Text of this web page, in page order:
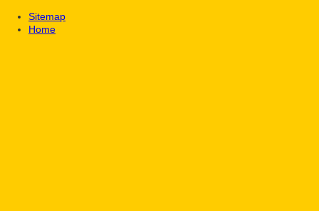
Sitemap
Home